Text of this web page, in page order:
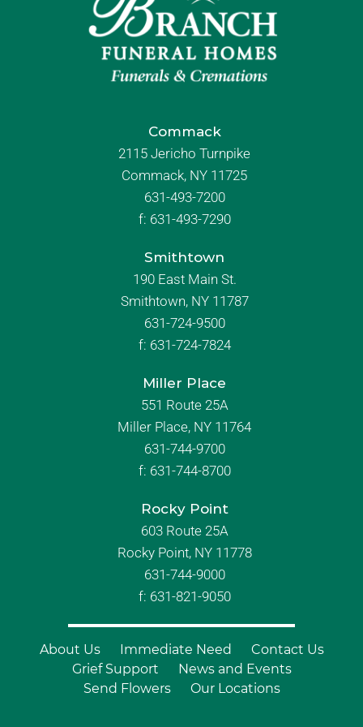
Commack
2115 Jericho Turnpike
Commack, NY 11725
631-493-7200
f: 631-493-7290
Smithtown
190 East Main St.
Smithtown, NY 11787
631-724-9500
f: 631-724-7824
Miller Place
551 Route 25A
Miller Place, NY 11764
631-744-9700
f: 631-744-8700
Rocky Point
603 Route 25A
Rocky Point, NY 11778
631-744-9000
f: 631-821-9050
About Us Immediate Need
Contact Us
Grief Support
News and Events
Send Flowers
Our Locations